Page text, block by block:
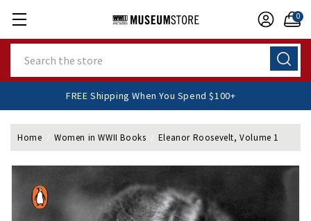
0
FREE Shipping When You Spend $100+
Home Women in WWII Books Eleanor Roosevelt, Volume 1